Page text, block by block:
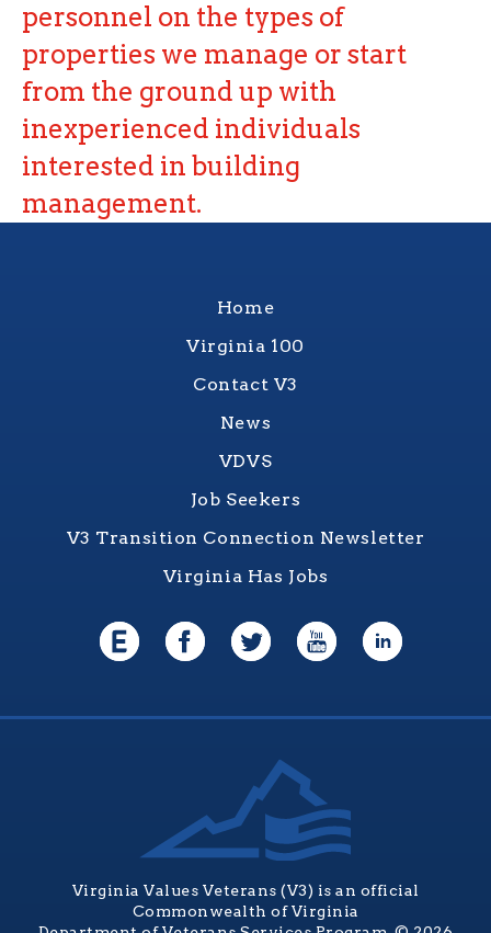
personnel on the types of
properties we manage or start
from the ground up with
inexperienced individuals
interested in building
management.
Home
Virginia 100
Contact V3
News
VDVS
Job Seekers
V3 Transition Connection Newsletter
Virginia Has Jobs
Virginia Values Veterans (V3) is an official
Commonwealth of Virginia